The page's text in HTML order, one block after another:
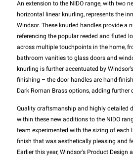
An extension to the NIDO range, with two
horizontal linear knurling, represents the
Windsor. These knurled handles provide a
referencing the popular reeded and fluted
across multiple touchpoints in the home,
bathroom vanities to glass doors and
knurling is further accentuated by
finishing – the door handles are hand-
Dark Roman Brass options, adding further
Quality craftsmanship and highly detailed
within these new additions to the NIDO
team experimented with the sizing of each
finish that was aesthetically pleasing and
Earlier this year, Windsor’s Product Design